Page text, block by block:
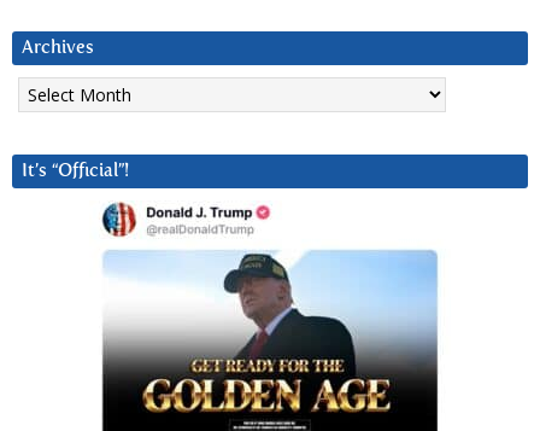
Archives
Archives
It’s “Official”!